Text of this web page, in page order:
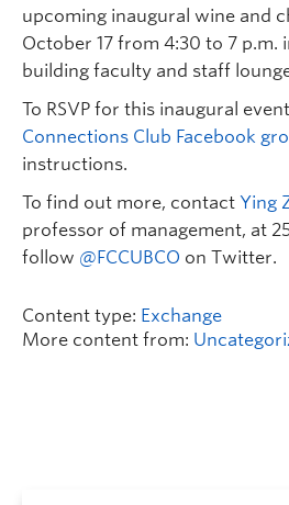
upcoming inaugural wine and
October 17 from 4:30 to 7
building faculty and staff
To RSVP for this inaugural
Connections Club Facebook
instructions.
To find out more, contact Ying
professor of management, at
follow @FCCUBCO on Twitter.
Content type: Exchange
More content from: